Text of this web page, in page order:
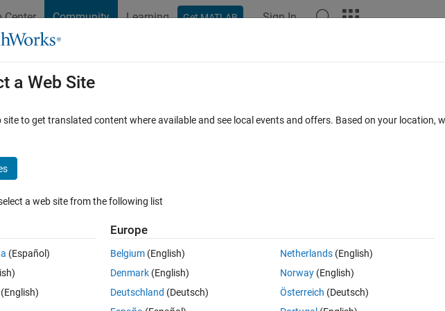
Center Community Learning Get MATLAB Sign In
Cody
Browse MATLAB FAQs
Reopen it to edit or answer.
a Web Site
site to get translated content where available and see local events and offers. Based on your location,
a web site from the following list
(Español)
(English)
Europe
Belgium (English)
Denmark (English)
Deutschland (Deutsch)
Netherlands(English)
Norway(English)
Österreich (Deutsch)